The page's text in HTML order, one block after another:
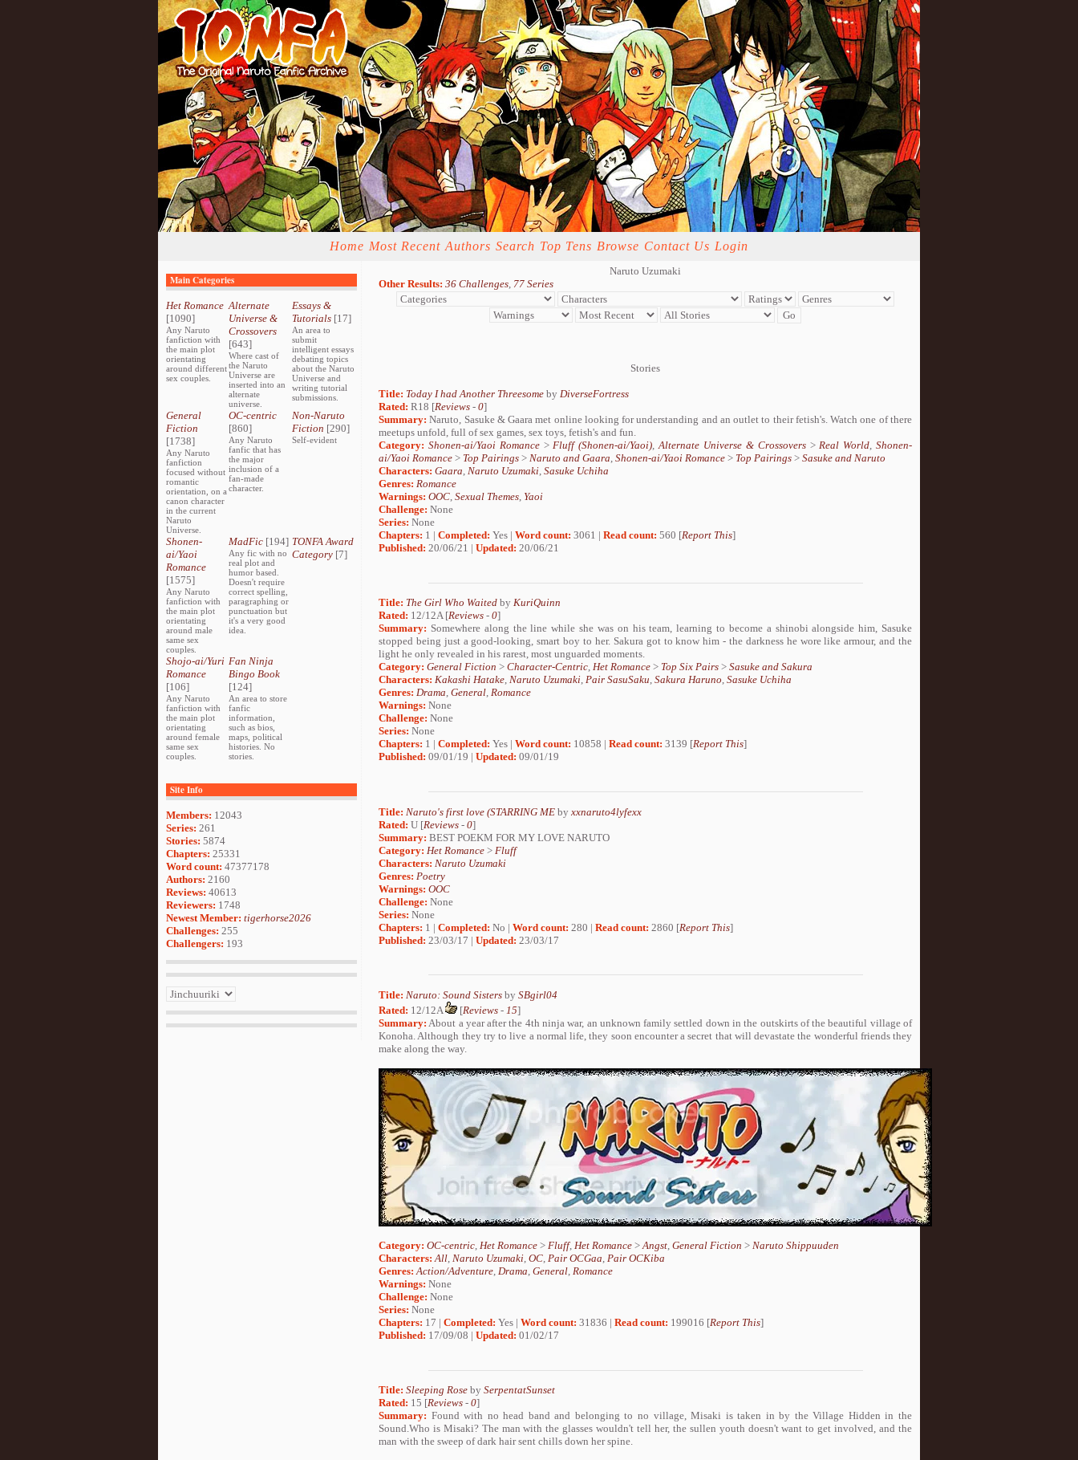
Home Most Recent Authors Search Top Tens Browse Contact Us Login
Main Categories
Het Romance
[1090]
Any Naruto
fanfiction with
the main plot
orientating
around different
sex couples.
Alternate
Universe &
Crossovers
[643]
Where cast of
the Naruto
Universe are
inserted into an
alternate
universe.
Essays &
Tutorials[17]
An area to
submit
intelligent essays
debating topics
about the Naruto
Universe and
writing tutorial
submissions.
General
Fiction
[1738]
Any Naruto
fanfiction
focused without
romantic
orientation, on a
canon character
in the current
Naruto
Universe.
OC-centric
[860]
Any Naruto
fanfic that has
the major
inclusion of a
fan-made
character.
Non-Naruto
Fiction [290]
Self-evident
Shonen-
ai/Yaoi
Romance
[1575]
Any Naruto
fanfiction with
the main plot
orientating
around male
same sex
couples.
MadFic [194]
Any fic with no
real plot and
humor based.
Doesn't require
correct spelling,
paragraphing or
punctuation but
it's a very good
idea.
TONFA Award
Category[7]
Shojo-ai/Yuri
Romance
[106]
Any Naruto
fanfiction with
the main plot
orientating
around female
same sex
couples.
Fan Ninja
Bingo Book
[124]
An area to store
fanfic
information,
such as bios,
maps, political
histories. No
stories.
Site Info
Members: 12043
Series: 261
Stories: 5874
Chapters: 25331
Word count: 47377178
Authors: 2160
Reviews: 40613
Reviewers: 1748
Newest Member: tigerhorse2026
Challenges: 255
Challengers: 193
Naruto Uzumaki
Other Results: 36 Challenges, 77 Series
Stories
Title: Today I had Another Threesome by DiverseFortress
Rated: R18 [Reviews - 0]
Summary: Naruto, Sasuke & Gaara met online looking for understanding and an outlet to their fetish's. Watch one of there
meetups unfold, full of sex games, sex toys, fetish's and fun.
Category: Shonen-ai/Yaoi Romance>Fluff (Shonen-ai/Yaoi),Alternate Universe & Crossovers>Real World,Shonen-
ai/Yaoi Romance > Top Pairings > Naruto and Gaara, Shonen-ai/Yaoi Romance > Top Pairings > Sasuke and Naruto
Characters: Gaara, Naruto Uzumaki, Sasuke Uchiha
Genres: Romance
Warnings: OOC, Sexual Themes, Yaoi
Challenge: None
Series: None
Chapters: 1 | Completed: Yes | Word count: 3061 | Read count: 560 [Report This]
Published: 20/06/21 | Updated: 20/06/21
Title: The Girl Who Waited by KuriQuinn
Rated: 12/12A [Reviews - 0]
Summary: Somewhere along the line while she was on his team, learning to become a shinobi alongside him, Sasuke
stopped being just a good-looking, smart boy to her. Sakura got to know him - the darkness he wore like armour, and the
light he only revealed in his rarest, most unguarded moments.
Category: General Fiction > Character-Centric, Het Romance > Top Six Pairs > Sasuke and Sakura
Characters: Kakashi Hatake, Naruto Uzumaki, Pair SasuSaku, Sakura Haruno, Sasuke Uchiha
Genres: Drama, General, Romance
Warnings: None
Challenge: None
Series: None
Chapters: 1 | Completed: Yes | Word count: 10858 | Read count: 3139 [Report This]
Published: 09/01/19 | Updated: 09/01/19
Title: Naruto's first love (STARRING ME by xxnaruto4lyfexx
Rated: U [Reviews - 0]
Summary: BEST POEKM FOR MY LOVE NARUTO
Category: Het Romance > Fluff
Characters: Naruto Uzumaki
Genres: Poetry
Warnings: OOC
Challenge: None
Series: None
Chapters: 1 | Completed: No | Word count: 280 | Read count: 2860 [Report This]
Published: 23/03/17 | Updated: 23/03/17
Title: Naruto: Sound Sisters by SBgirl04
Rated: 12/12A [Reviews - 15]
Summary: About a year after the 4th ninja war, an unknown family settled down in the outskirts of the beautiful village of
Konoha. Although they try to live a normal life, they soon encounter a secret that will devastate the wonderful friends they
make along the way.
Category: OC-centric Het Romance > Fluff, Het Romance > Angst General Fiction > Naruto Shippuuden
Characters: All Naruto Uzumaki OC Pair OCGaa Pair OCKiba
Genres: Action/Adventure Drama General Romance
Warnings: None
Challenge: None
Series: None
Chapters: 17 | Completed: Yes | Word count: 31836 | Read count: 199016 [Report This]
Published: 17/09/08 | Updated: 01/02/17
Title: Sleeping Rose by SerpentatSunset
Rated: 15 [Reviews - 0]
Summary: Found with no head band and belonging to no village, Misaki is taken in by the Village Hidden in the
Sound.Who is Misaki? The man with the glasses wouldn't tell her, the sullen youth doesn't want to get involved, and the
man with the sweep of dark hair sent chills down her spine.